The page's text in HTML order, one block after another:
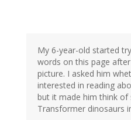
My 6-year-old started
words on this page
picture. I asked him
interested in reading
but it made him think
Transformer dinosaurs